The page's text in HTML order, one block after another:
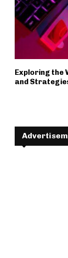
Exploring the
and